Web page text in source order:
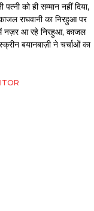
को ही सम्मान नहीं दिया,
राघवानी का निरहुआ पर
नज़र आ रहे निरहुआ, काजल
बयानबाज़ी ने चर्चाओं का